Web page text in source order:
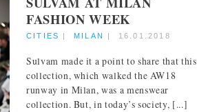
FASHION WEEK
CITIES | MILAN | 16.01.2018
Sulvam made it a point to share that this
collection, which walked the AW18
runway in Milan, was a menswear
collection. But, in today’s society, [...]